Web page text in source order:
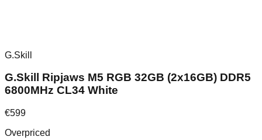
G.Skill
G.Skill Ripjaws M5 RGB 32GB (2x16GB) DDR5
6800MHz CL34 White
€599
Overpriced